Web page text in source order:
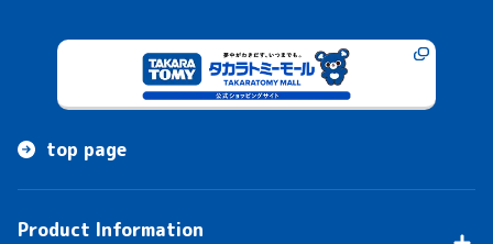
top page
Product Information